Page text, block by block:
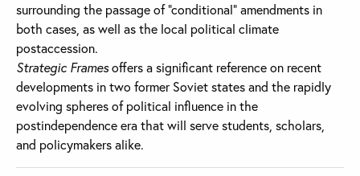
surrounding the passage of “conditional” amendments in
both cases, as well as the local political climate
postaccession.
Strategic Framesoffers a significant reference on recent
developments in two former Soviet states and the rapidly
evolving spheres of political influence in the
postindependence era that will serve students, scholars,
and policymakers alike.